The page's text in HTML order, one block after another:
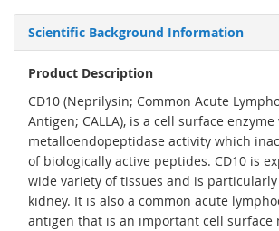
Scientific Background Information
Product Description
CD10 (Neprilysin; Common Acute
Antigen; CALLA), is a cell surface
metalloendopeptidase activity which
of biologically active peptides. CD10 is
wide variety of tissues and is
kidney. It is also a common acute
antigen that is an important cell surface